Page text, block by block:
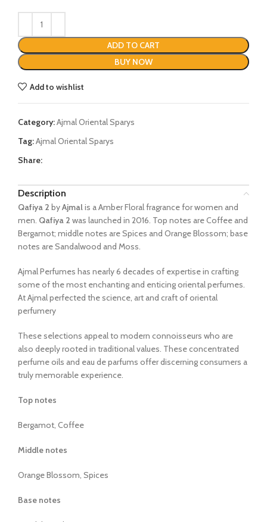
ADD TO CART
BUY NOW
Add to wishlist
Category:Ajmal Oriental Sparys
Tag:Ajmal Oriental Sparys
Share:
Description
Qafiya 2 byAjmalis a Amber Floral fragrance for women and
men. Qafiya 2 was launched in 2016. Top notes are Coffee and
Bergamot; middle notes are Spices and Orange Blossom; base
notes are Sandalwood and Moss.
Ajmal Perfumes has nearly 6 decades of expertise in crafting
some of the most enchanting and enticing oriental perfumes.
At Ajmal perfected the science, art and craft of oriental
perfumery
These selections appeal to modern connoisseurs who are
also deeply rooted in traditional values. These concentrated
perfume oils and eau de parfums offer discerning consumers a
truly memorable experience.
Top notes
Bergamot, Coffee
Middle notes
Orange Blossom, Spices
Base notes